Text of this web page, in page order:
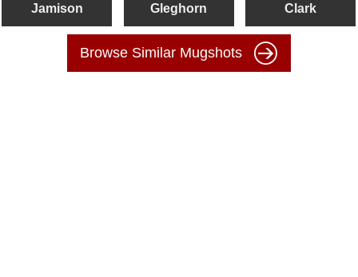
Jamison
Gleghorn
Clark
Browse Similar Mugshots